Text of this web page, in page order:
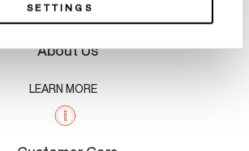
SETTINGS
About Us
LEARN MORE